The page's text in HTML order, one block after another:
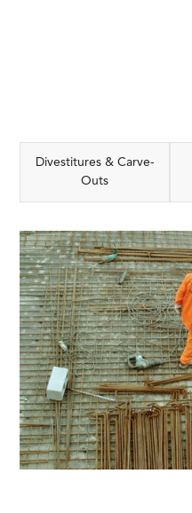
Divestitures & Carve-
Outs